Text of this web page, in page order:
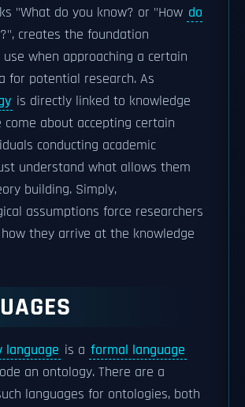
"What do you know? or "How do
creates the foundation
use when approaching a certain
for potential research. As
is directly linked to knowledge
come about accepting certain
conducting academic
understand what allows them
building. Simply,
assumptions force researchers
they arrive at the knowledge
language is a formal language
an ontology. There are a
languages for ontologies, both